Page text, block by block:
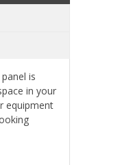
is
in your
equipment